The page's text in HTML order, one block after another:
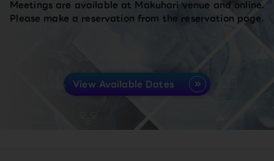
Meetings are available at Makuhari venue and online.
Please make a reservation from the reservation page.
View Available Dates